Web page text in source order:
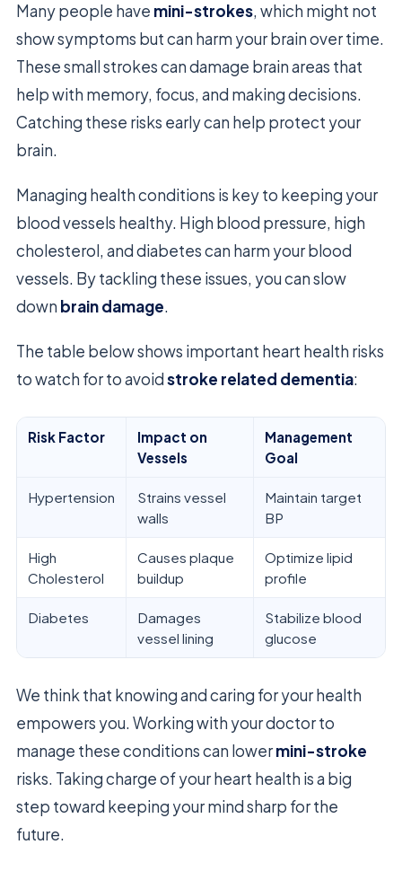
Many people have mini-strokes, which might not
show symptoms but can harm your brain over time.
These small strokes can damage brain areas that
help with memory, focus, and making decisions.
Catching these risks early can help protect your
brain.
Managing health conditions is key to keeping your
blood vessels healthy. High blood pressure, high
cholesterol, and diabetes can harm your blood
vessels. By tackling these issues, you can slow
down brain damage.
The table below shows important heart health risks
to watch for to avoidstroke related dementia:
Risk Factor
Impact on
Vessels
Management
Goal
Hypertension
Strains vessel
walls
Maintain target
BP
High
Cholesterol
Causes plaque
buildup
Optimize lipid
profile
Diabetes
Damages
vessel lining
Stabilize blood
glucose
We think that knowing and caring for your health
empowers you. Working with your doctor to
manage these conditions can lowermini-stroke
risks. Taking charge of your heart health is a big
step toward keeping your mind sharp for the
future.